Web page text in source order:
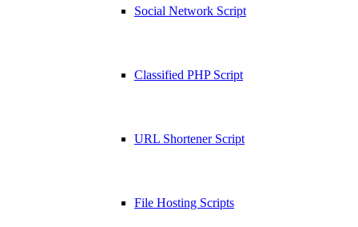
Social Network Script
Classified PHP Script
URL Shortener Script
File Hosting Scripts